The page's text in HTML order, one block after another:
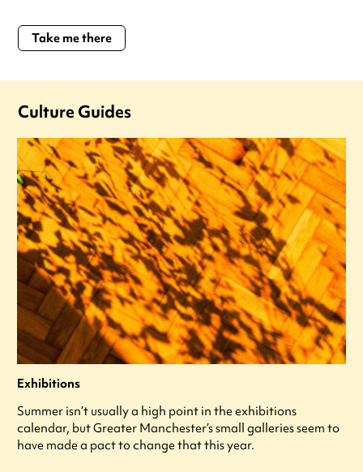
Take me there
Culture Guides
Exhibitions
Summer isn’t usually a high point in the exhibitions
calendar, but Greater Manchester’s small galleries seem to
have made a pact to change that this year.